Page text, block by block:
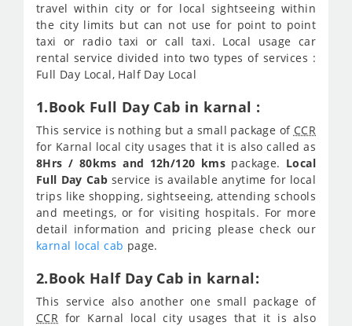
travel within city or for local sightseeing within
the city limits but can not use for point to point
taxi or radio taxi or call taxi. Local usage car
rental service divided into two types of services :
Full Day Local, Half Day Local
1.Book Full Day Cab in karnal :
This service is nothing but a small package of CCR
for Karnal local city usages that it is also called as
8Hrs / 80kms and 12h/120 kms package. Local
Full Day Cabservice is available anytime for local
trips like shopping, sightseeing, attending schools
and meetings, or for visiting hospitals. For more
detail information and pricing please check our
karnal local cab page.
2.Book Half Day Cab in karnal:
This service also another one small package of
CCR for Karnal local city usages that it is also